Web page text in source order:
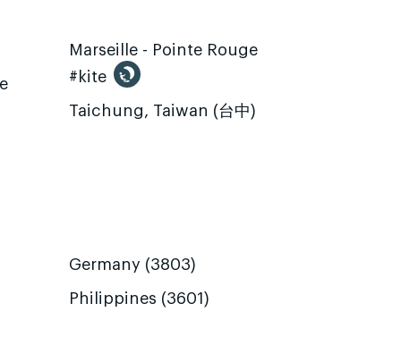
Marseille - Pointe Rouge
#kite
Taichung, Taiwan (台中)
Germany (3803)
Philippines (3601)